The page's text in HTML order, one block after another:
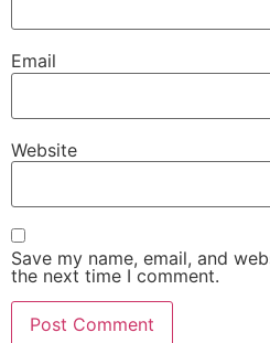
Email
Website
Save my name, email, and
the next time I comment.